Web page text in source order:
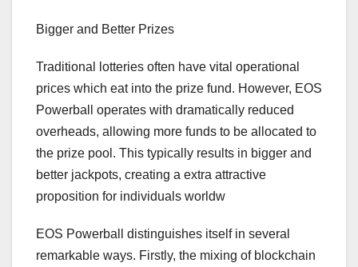
Bigger and Better Prizes
Traditional lotteries often have vital operational
prices which eat into the prize fund. However, EOS
Powerball operates with dramatically reduced
overheads, allowing more funds to be allocated to
the prize pool. This typically results in bigger and
better jackpots, creating a extra attractive
proposition for individuals worldw
EOS Powerball distinguishes itself in several
remarkable ways. Firstly, the mixing of blockchain